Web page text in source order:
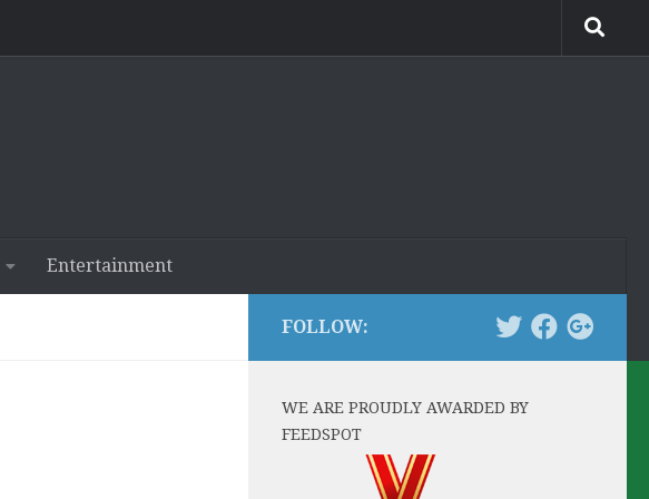
Entertainment
FOLLOW:
WE ARE PROUDLY AWARDED BY
FEEDSPOT